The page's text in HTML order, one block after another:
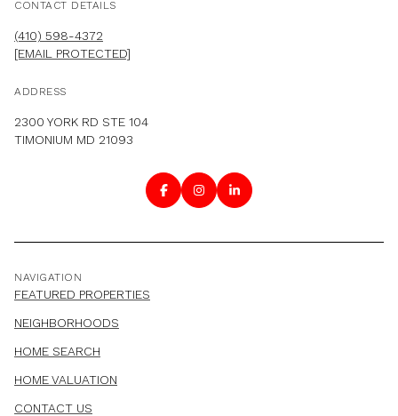
CONTACT DETAILS
(410) 598-4372
[EMAIL PROTECTED]
ADDRESS
2300 YORK RD STE 104
TIMONIUM MD 21093
NAVIGATION
FEATURED PROPERTIES
NEIGHBORHOODS
HOME SEARCH
HOME VALUATION
CONTACT US